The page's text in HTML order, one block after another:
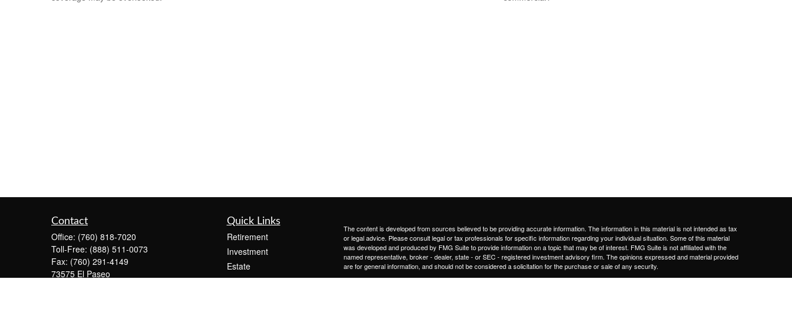
Contact
Office: (760) 818-7020
Toll-Free: (888) 511-0073
Fax: (760) 291-4149
73575 El Paseo
Quick Links
Retirement
Investment
Estate
Insurance
The content is developed from sources believed to be providing accurate information. The information in this material is not intended as tax
or legal advice. Please consult legal or tax professionals for specific information regarding your individual situation. Some of this material
was developed and produced by FMG Suite to provide information on a topic that may be of interest. FMG Suite is not affiliated with the
named representative, broker - dealer, state - or SEC - registered investment advisory firm. The opinions expressed and material provided
are for general information, and should not be considered a solicitation for the purchase or sale of any security.